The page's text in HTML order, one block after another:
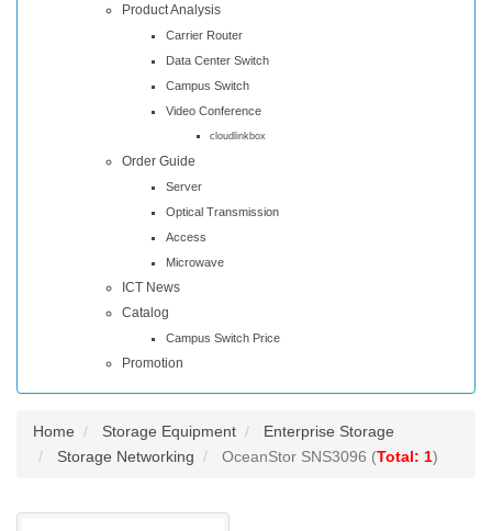
Product Analysis
Carrier Router
Data Center Switch
Campus Switch
Video Conference
cloudlinkbox
Order Guide
Server
Optical Transmission
Access
Microwave
ICT News
Catalog
Campus Switch Price
Promotion
Home Storage Equipment
Enterprise Storage
Storage Networking
OceanStor SNS3096 (Total: 1)